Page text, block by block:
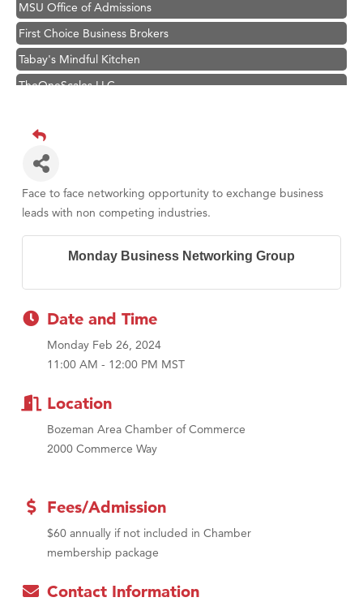
First Choice Business Brokers
Tabay's Mindful Kitchen
TheOneScales LLC.
Hampton Inn Bozeman Yellowstone International Airport
Great White Construction
Ascend Financial Group
Zephyr Fitness Club
Anderson Fencing Solutions
Roers Companies
Compass & Soul
MSU Office of Admissions
First Choice Business Brokers
Visit Tanzania
Face to face networking opportunity to exchange business
leads with non competing industries.
Monday Business Networking Group
Date and Time
Monday Feb 26, 2024
11:00 AM - 12:00 PM MST
Location
Bozeman Area Chamber of Commerce
2000 Commerce Way
Fees/Admission
$60 annually if not included in Chamber
membership package
Contact Information